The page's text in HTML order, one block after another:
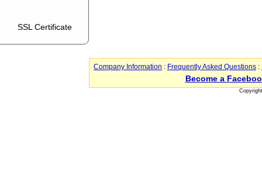
SSL Certificate
Company Information : Frequently Asked Questions :
Become a